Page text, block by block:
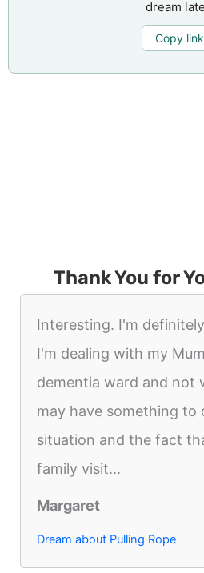
dream
Copy link
Thank You for
Interesting. I'm
I'm dealing with my
dementia ward and not
may have something to
situation and the fact
family visit...
Margaret
Dream about Pulling Rope